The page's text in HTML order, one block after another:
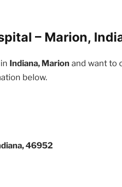
– Marion,
Indiana, Marion and want to
below.
46952